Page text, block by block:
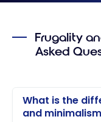
Frugality
Asked
What is the
and